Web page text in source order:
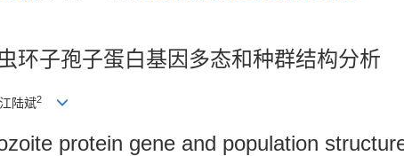
环子孢子蛋白基因多态和种群结构分析
, 江陆斌2
protein gene and population